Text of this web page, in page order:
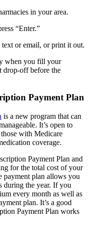
in your area.
“Enter.”
or email, or print it out.
when you fill your
drop-off before the
Payment Plan
is a new program that can
It’s open to
with Medicare
coverage.
Payment Plan and
for the total cost of your
payment plan allows you
during the year. If you
every month as well as
plan. It’s a good
Payment Plan works